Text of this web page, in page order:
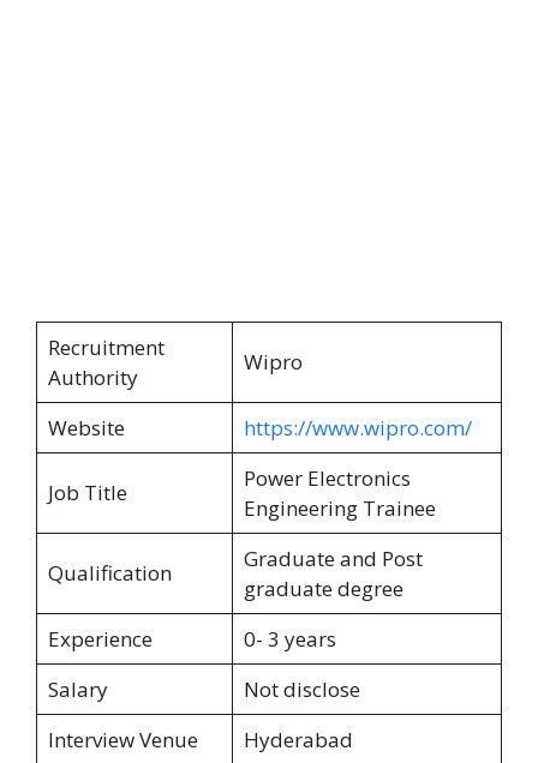
Recruitment
Authority
Wipro
Website https://www.wipro.com/
Job Title
Power Electronics
Engineering Trainee
Qualification
Graduate and Post
graduate degree
Experience
0- 3 years
Salary
Not disclose
Interview Venue
Hyderabad